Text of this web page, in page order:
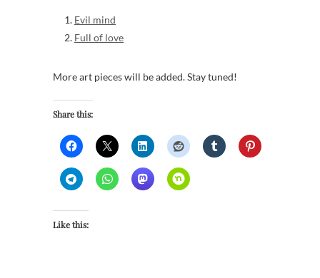
Evil mind
Full of love
More art pieces will be added. Stay tuned!
Share this:
Like this: